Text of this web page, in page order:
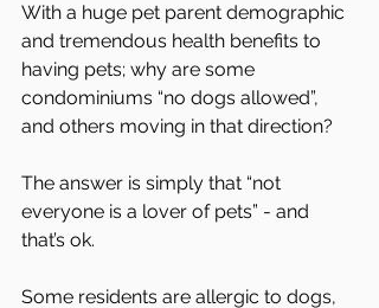
With a huge pet parent demographic
and tremendous health benefits to
having pets; why are some
condominiums “no dogs allowed”,
and others moving in that direction?
The answer is simply that “not
everyone is a lover of pets” - and
that’s ok.
Some residents are allergic to dogs,